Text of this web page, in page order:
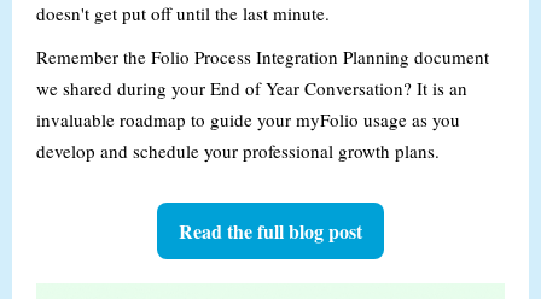
doesn't get put off until the last minute.
Remember the Folio Process Integration Planning document
we shared during your End of Year Conversation? It is an
invaluable roadmap to guide your myFolio usage as you
develop and schedule your professional growth plans.
Read the full blog post